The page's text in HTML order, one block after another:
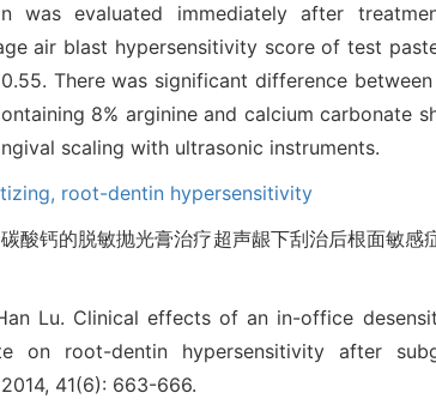
evaluated immediately after
air blast hypersensitivity score of test
There was significant difference
8% arginine and calcium carbonate
scaling with ultrasonic instruments.
root-dentin hypersensitivity
酸钙的脱敏抛光膏治疗超声龈下刮治后根面敏
Lu. Clinical effects of an in-office
on root-dentin hypersensitivity after
41(6): 663-666.